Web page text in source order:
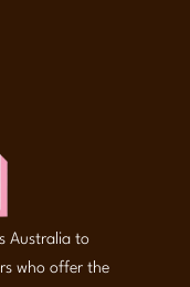
Australia to
who offer the